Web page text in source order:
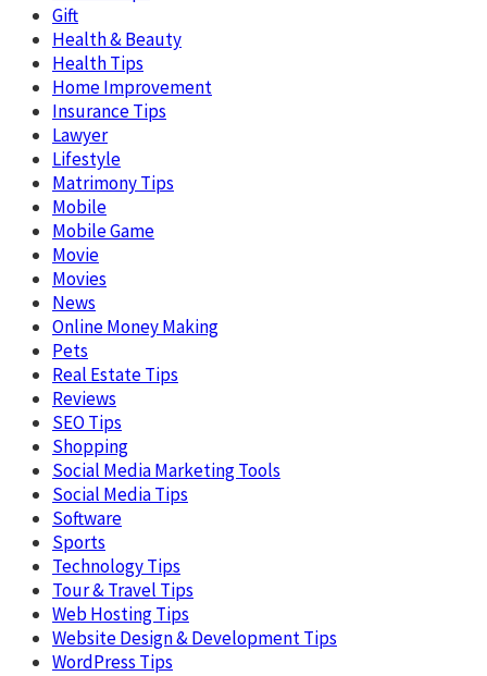
Gift
Health & Beauty
Health Tips
Home Improvement
Insurance Tips
Lawyer
Lifestyle
Matrimony Tips
Mobile
Mobile Game
Movie
Movies
News
Online Money Making
Pets
Real Estate Tips
Reviews
SEO Tips
Shopping
Social Media Marketing Tools
Social Media Tips
Software
Sports
Technology Tips
Tour & Travel Tips
Web Hosting Tips
Website Design & Development Tips
WordPress Tips